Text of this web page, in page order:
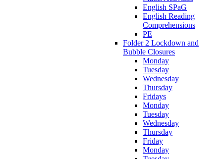
English SPaG
English Reading
Comprehensions
PE
Folder 2 Lockdown and
Bubble Closures
Monday
Tuesday
Wednesday
Thursday
Fridays
Monday
Tuesday
Wednesday
Thursday
Friday
Monday